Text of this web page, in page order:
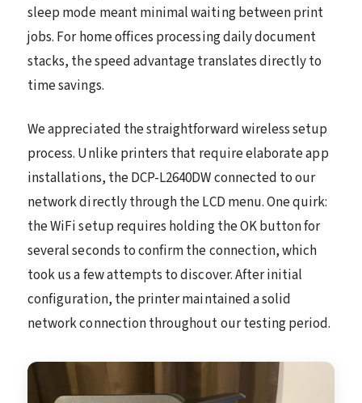
sleep mode meant minimal waiting between print
jobs. For home offices processing daily document
stacks, the speed advantage translates directly to
time savings.
We appreciated the straightforward wireless setup
process. Unlike printers that require elaborate app
installations, the DCP-L2640DW connected to our
network directly through the LCD menu. One quirk:
the WiFi setup requires holding the OK button for
several seconds to confirm the connection, which
took us a few attempts to discover. After initial
configuration, the printer maintained a solid
network connection throughout our testing period.